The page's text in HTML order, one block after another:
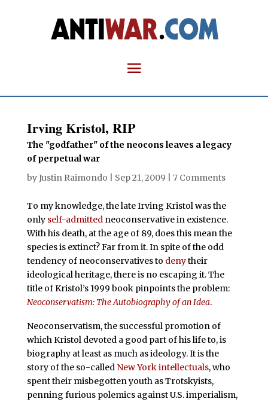
Irving Kristol, RIP
The "godfather" of the neocons leaves a legacy
of perpetual war
byJustin Raimondo Sep 21, 2009 7 Comments
To my knowledge, the late Irving Kristol was the
only self-admittedneoconservative in existence.
With his death, at the age of 89, does this mean the
species is extinct? Far from it. In spite of the odd
tendency of neoconservatives to denytheir
ideological heritage, there is no escaping it. The
title of Kristol’s 1999 book pinpoints the problem:
Neoconservatism: The Autobiography of an Idea.
Neoconservatism, the successful promotion of
which Kristol devoted a good part of his life to, is
biography at least as much as ideology. It is the
story of the so-called New York intellectuals, who
spent their misbegotten youth as Trotskyists,
penning furious polemics against U.S. imperialism,